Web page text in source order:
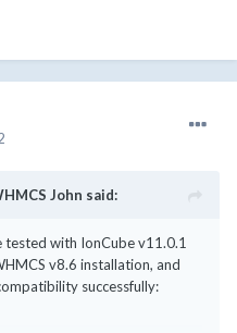
John said:
tested with IonCube v11.0.1
v8.6 installation, and
successfully: